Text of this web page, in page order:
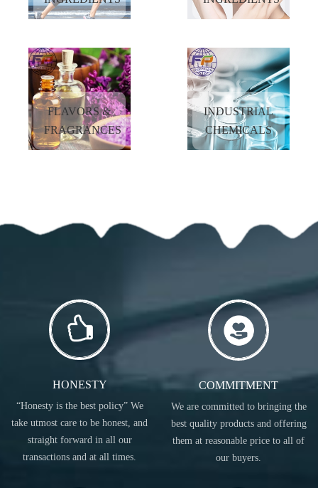
FOOD
READ
MORE
ACTIVE
PHARMACEUTICAL
READ
MORE
NUTRITIONAL
COSMETIC
MORE
FLAVORS &
FRAGRANCES
READ
INDUSTRIAL
CHEMICALS
CHEMICALS
READ
HONESTY
“Honesty is the best policy” We
take utmost care to be honest, and
straight forward in all our
transactions and at all times.
COMMITMENT
We are committed to bringing the
best quality products and offering
them at reasonable price to all of
our buyers.